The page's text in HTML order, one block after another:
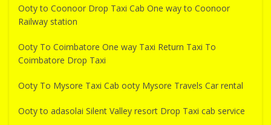
Ooty to Coonoor Drop Taxi Cab One way to Coonoor
Railway station
Ooty To Coimbatore One way Taxi Return Taxi To
Coimbatore Drop Taxi
Ooty To Mysore Taxi Cab ooty Mysore Travels Car rental
Ooty to adasolai Silent Valley resort Drop Taxi cab service